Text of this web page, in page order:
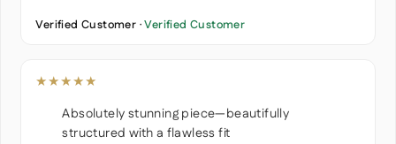
Verified Customer ·Verified Customer
★★★★★
Absolutely stunning piece—beautifully
structured with a flawless fit